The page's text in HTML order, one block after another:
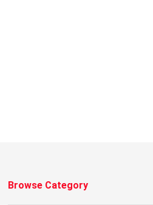
Browse Category